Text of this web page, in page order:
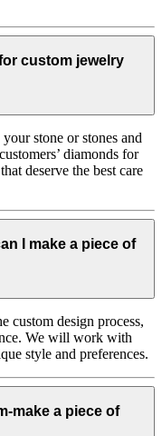
custom jewelry
stone or stones and
diamonds for
deserve the best care
I make a piece of
custom design process,
We will work with
style and preferences.
make a piece of